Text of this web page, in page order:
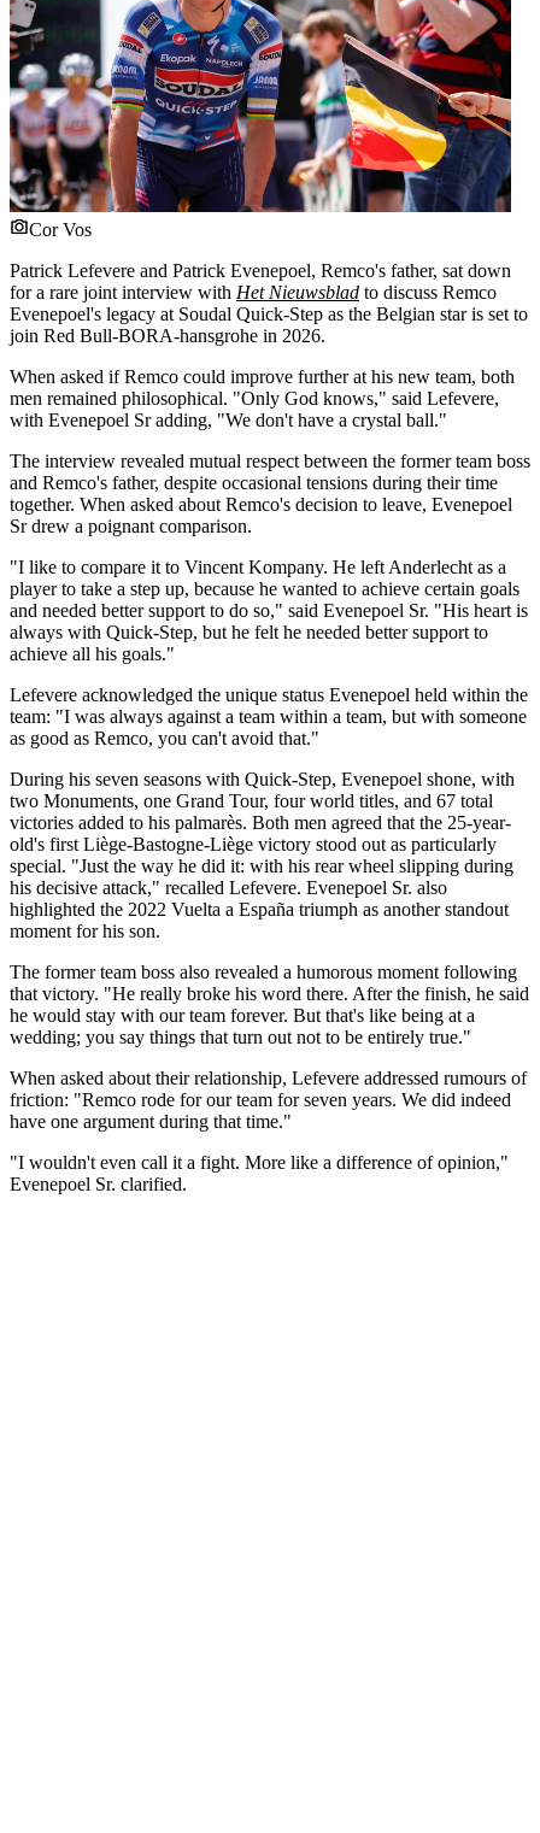
Cor Vos
Patrick Lefevere and Patrick Evenepoel, Remco's father, sat down
for a rare joint interview with Het Nieuwsblad to discuss Remco
Evenepoel's legacy at Soudal Quick-Step as the Belgian star is set to
join Red Bull-BORA-hansgrohe in 2026.
When asked if Remco could improve further at his new team, both
men remained philosophical. "Only God knows," said Lefevere,
with Evenepoel Sr adding, "We don't have a crystal ball."
The interview revealed mutual respect between the former team boss
and Remco's father, despite occasional tensions during their time
together. When asked about Remco's decision to leave, Evenepoel
Sr drew a poignant comparison.
"I like to compare it to Vincent Kompany. He left Anderlecht as a
player to take a step up, because he wanted to achieve certain goals
and needed better support to do so," said Evenepoel Sr. "His heart is
always with Quick-Step, but he felt he needed better support to
achieve all his goals."
Lefevere acknowledged the unique status Evenepoel held within the
team: "I was always against a team within a team, but with someone
as good as Remco, you can't avoid that."
During his seven seasons with Quick-Step, Evenepoel shone, with
two Monuments, one Grand Tour, four world titles, and 67 total
victories added to his palmarès. Both men agreed that the 25-year-
old's first Liège-Bastogne-Liège victory stood out as particularly
special. "Just the way he did it: with his rear wheel slipping during
his decisive attack," recalled Lefevere. Evenepoel Sr. also
highlighted the 2022 Vuelta a España triumph as another standout
moment for his son.
The former team boss also revealed a humorous moment following
that victory. "He really broke his word there. After the finish, he said
he would stay with our team forever. But that's like being at a
wedding; you say things that turn out not to be entirely true."
When asked about their relationship, Lefevere addressed rumours of
friction: "Remco rode for our team for seven years. We did indeed
have one argument during that time."
"I wouldn't even call it a fight. More like a difference of opinion,"
Evenepoel Sr. clarified.